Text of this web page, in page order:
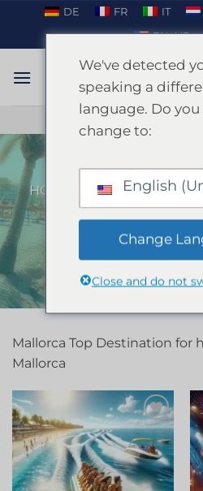
content
DE FR IT
EN_US
TALK ON
HOME MALLORCA /
Mallorca Top Destination for
Mallorca
We've detected
speaking a
language. Do
change to:
English
Change
Close and do not